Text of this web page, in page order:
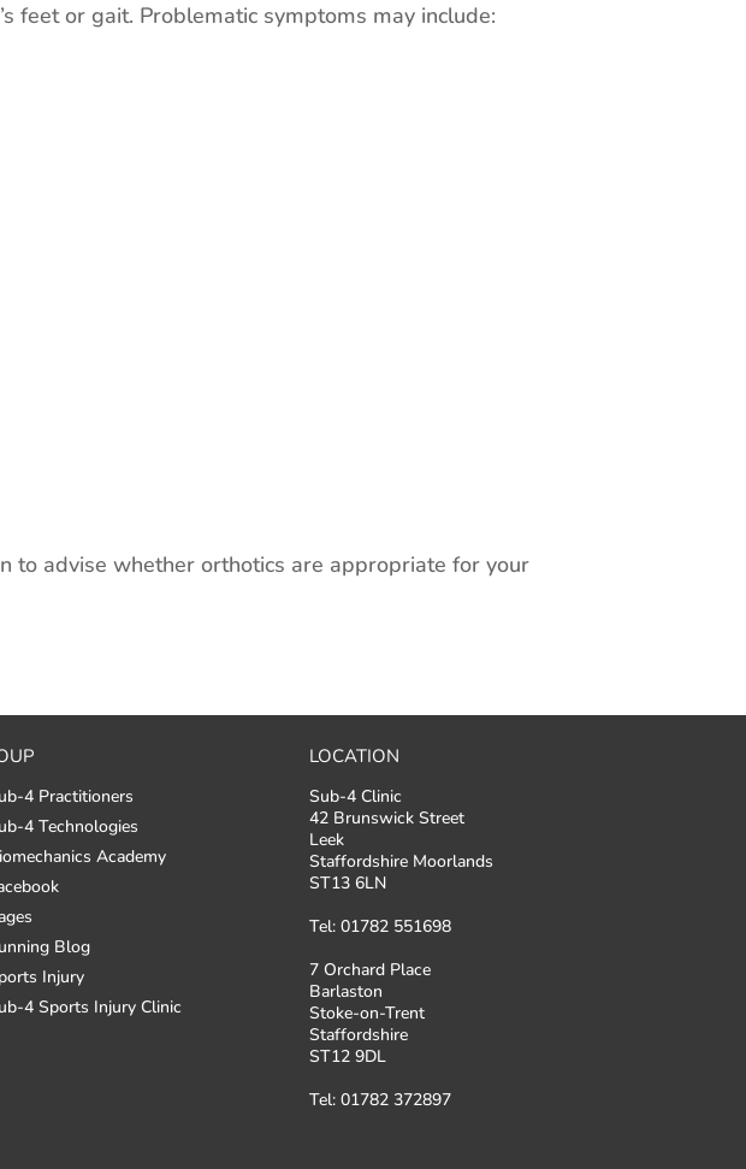
feet or gait. Problematic symptoms may include:
to advise whether orthotics are appropriate for your
4 Practitioners
4 Technologies
Academy
Blog
Injury
4 Sports Injury Clinic
LOCATION
Sub-4 Clinic
42 Brunswick Street
Leek
Staffordshire Moorlands
ST13 6LN
Tel: 01782 551698
7 Orchard Place
Barlaston
Stoke-on-Trent
Staffordshire
ST12 9DL
Tel: 01782 372897